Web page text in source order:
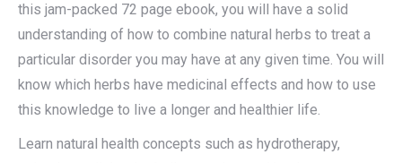
this jam-packed 72 page ebook, you will have a solid
understanding of how to combine natural herbs to treat a
particular disorder you may have at any given time. You will
know which herbs have medicinal effects and how to use
this knowledge to live a longer and healthier life.​
Learn natural health concepts such as hydrotherapy,